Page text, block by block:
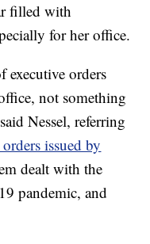
filled with
for her office.
executive orders
not something
Nessel, referring
issued by
dealt with the
pandemic, and